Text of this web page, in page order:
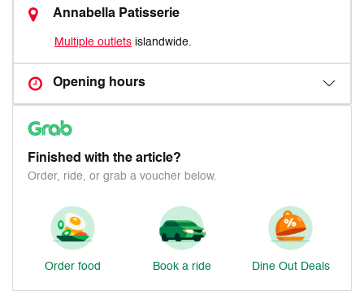
Annabella Patisserie
Multiple outlets islandwide.
Opening hours
Finished with the article?
Order, ride, or grab a voucher below.
Order food Book a ride Dine Out Deals